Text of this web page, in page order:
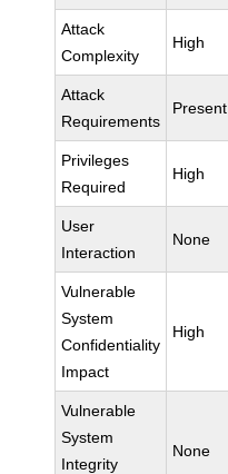
Attack
Complexity
High
Attack
Requirements
Present
Privileges
Required
High
User
Interaction
None
Vulnerable
System
Confidentiality
Impact
High
Vulnerable
System
Integrity
None